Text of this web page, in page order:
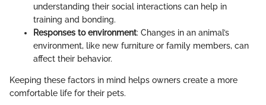
understanding their social interactions can help in
training and bonding.
Responses to environment: Changes in an animal’s
environment, like new furniture or family members, can
affect their behavior.
Keeping these factors in mind helps owners create a more
comfortable life for their pets.